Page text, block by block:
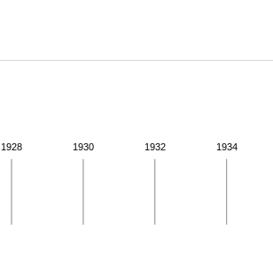
1928 1930 1932 1934